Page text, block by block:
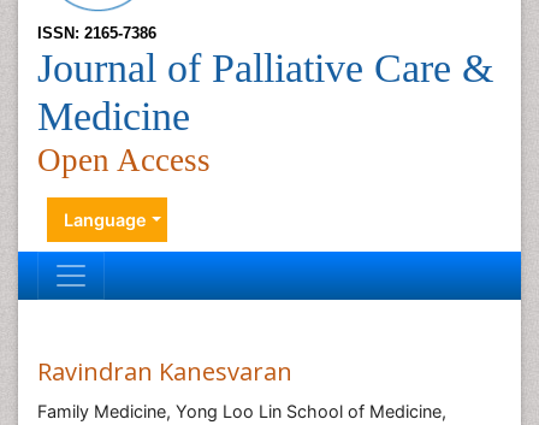
ISSN: 2165-7386
Journal of Palliative Care &
Medicine
Open Access
Language
Ravindran Kanesvaran
Family Medicine, Yong Loo Lin School of Medicine,